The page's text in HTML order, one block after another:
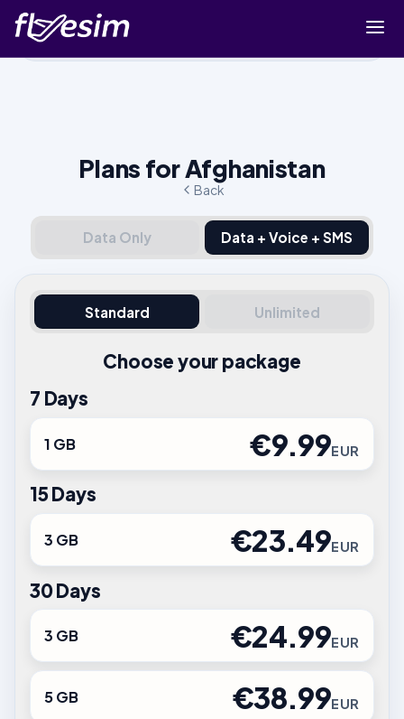
Buy eSIM
Back
Plans for Afghanistan
Data Only Data + Voice + SMS
Standard Unlimited
Choose your package
7 Days
1 GB €9.99EUR
15 Days
3 GB €23.49EUR
30 Days
3 GB €24.99EUR
5 GB €38.99EUR